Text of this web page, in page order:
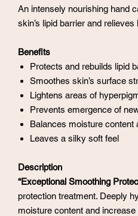
An intensely nourishing hand
skin’s lipid barrier and
Benefits
Protects and rebuilds lipid
Smoothes skin’s surface
Lightens areas of
Prevents emergence of
Balances moisture content
Leaves a silky soft feel
Description
“Exceptional Smoothing
protection treatment. Deeply
moisture content and increase